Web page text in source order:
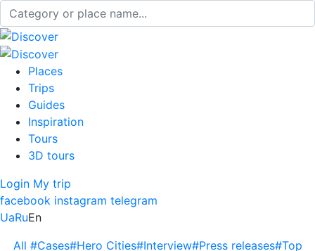
Places
Trips
Guides
Inspiration
Tours
3D tours
Login My trip
facebook instagram telegram
UaRuEn
All #Cases#Hero Cities#Interview#Press releases#Top